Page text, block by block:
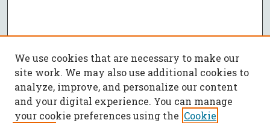
We use cookies that are necessary to make our
site work. We may also use additional cookies to
analyze, improve, and personalize our content
and your digital experience. You can manage
your cookie preferences using the Cookie